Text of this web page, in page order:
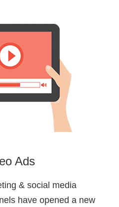
Ads
& social media
have opened a new